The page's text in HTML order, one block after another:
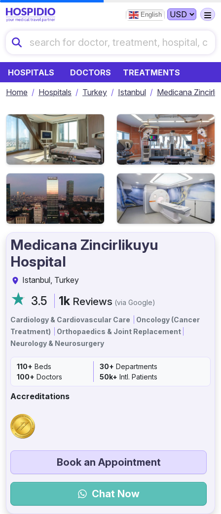
English
HOSPITALS DOCTORS
TREATMENTS
Home
Hospitals Turkey Istanbul Medicana
Medicana Zincirlikuyu
Hospital
Istanbul, Turkey
3.5 1k Reviews (via Google)
Cardiology & Cardiovascular Care
Oncology (Cancer
Treatment)
Orthopaedics & Joint Replacement
Neurology & Neurosurgery
110+ Beds 30+ Departments
100+ Doctors 50k+ Intl. Patients
Accreditations
Book an Appointment
Chat Now